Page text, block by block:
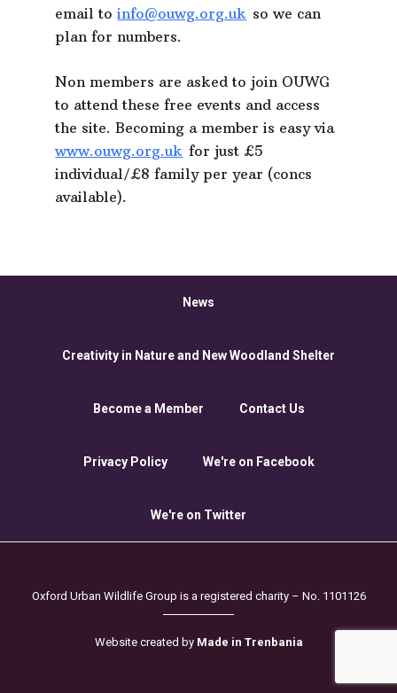
email toinfo@ouwg.org.uk so we can
plan for numbers.
Non members are asked to join OUWG
to attend these free events and access
the site. Becoming a member is easy via
www.ouwg.org.uk for just £5
individual/£8 family per year (concs
available).
News
Creativity in Nature and New Woodland Shelter
Become a Member Contact Us
Privacy Policy We're on Facebook
We're on Twitter
Oxford Urban Wildlife Group is a registered charity – No. 1101126
Website created by Made in Trenbania